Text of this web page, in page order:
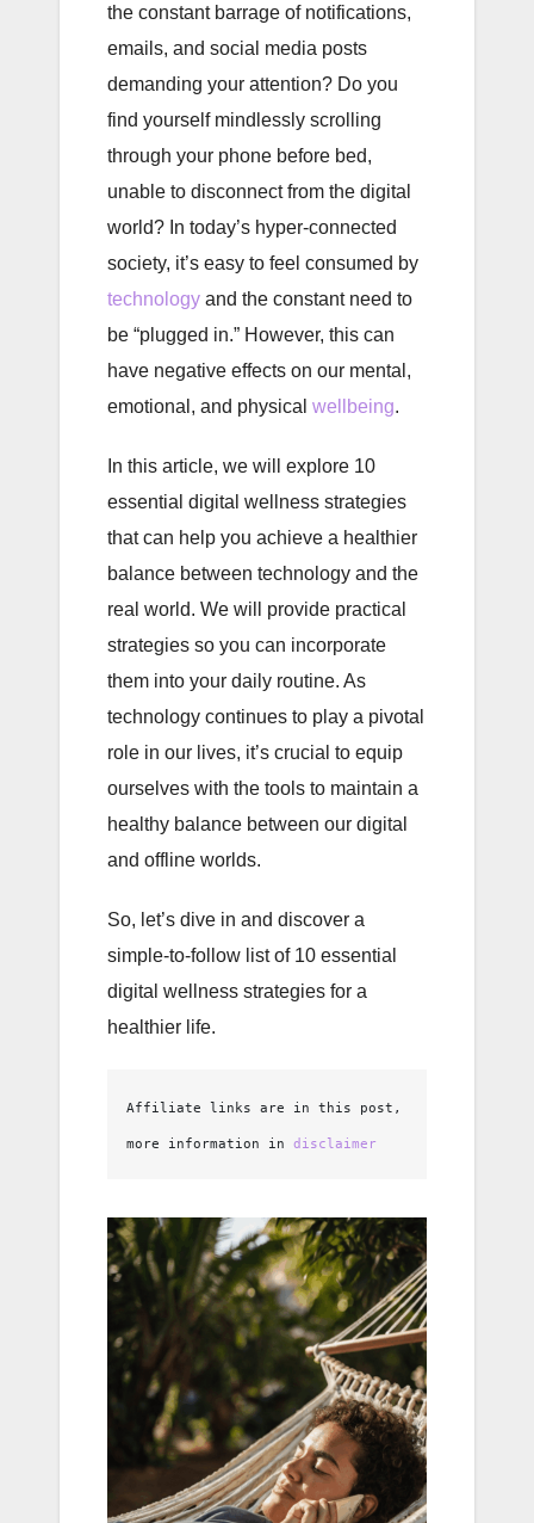
the constant barrage of notifications,
emails, and social media posts
demanding your attention? Do you
find yourself mindlessly scrolling
through your phone before bed,
unable to disconnect from the digital
world? In today’s hyper-connected
society, it’s easy to feel consumed by
technology and the constant need to
be “plugged in.” However, this can
have negative effects on our mental,
emotional, and physical wellbeing.
In this article, we will explore 10
essential digital wellness strategies
that can help you achieve a healthier
balance between technology and the
real world. We will provide practical
strategies so you can incorporate
them into your daily routine. As
technology continues to play a pivotal
role in our lives, it’s crucial to equip
ourselves with the tools to maintain a
healthy balance between our digital
and offline worlds.
So, let’s dive in and discover a
simple-to-follow list of 10 essential
digital wellness strategies for a
healthier life.
Affiliate links are in this post,
more information in disclaimer